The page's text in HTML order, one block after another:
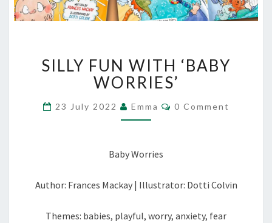
FUN
WITH
‘BABY
WORRIES’
SILLY FUN WITH ‘BABY
WORRIES’
23 July 2022 Emma Comments
0 Comment
Baby Worries
Author: Frances Mackay | Illustrator: Dotti Colvin
Themes: babies, playful, worry, anxiety, fear